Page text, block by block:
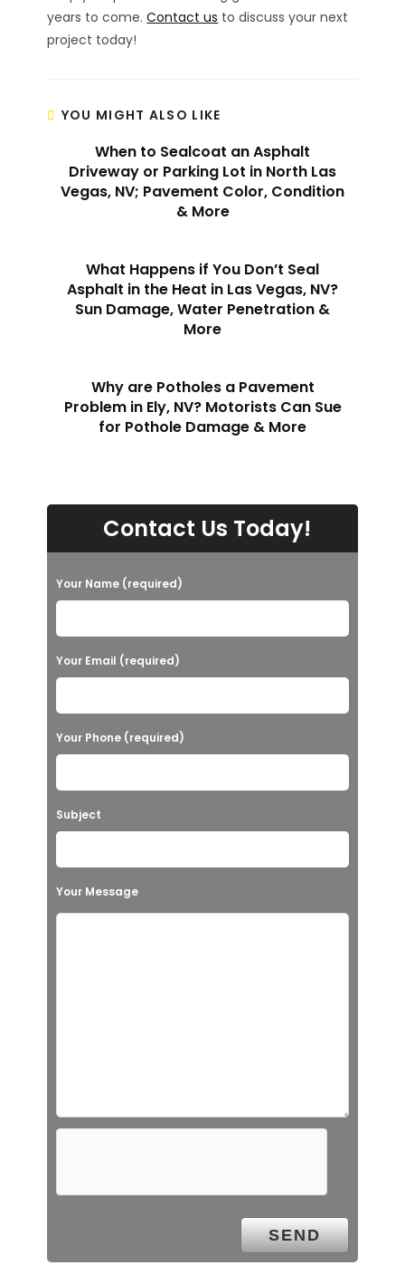
years to come.Contact us to discuss your next
project today!
YOU MIGHT ALSO LIKE
When to Sealcoat an Asphalt
Driveway or Parking Lot in North Las
Vegas, NV; Pavement Color, Condition
& More
What Happens if You Don’t Seal
Asphalt in the Heat in Las Vegas, NV?
Sun Damage, Water Penetration &
More
Why are Potholes a Pavement
Problem in Ely, NV? Motorists Can Sue
for Pothole Damage & More
Contact Us Today!
Your Name (required)
Your Email (required)
Your Phone (required)
Subject
Your Message